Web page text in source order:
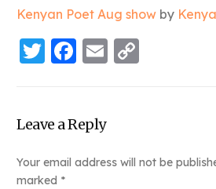
Kenyan Poet Aug show by
Twitter
Facebook
Email
Leave a Reply
Your email address will not be
marked *